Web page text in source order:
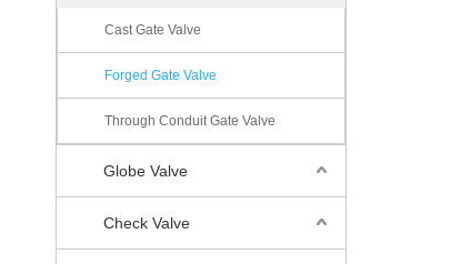
Cast Gate Valve
Forged Gate Valve
Through Conduit Gate Valve
Globe Valve
Check Valve